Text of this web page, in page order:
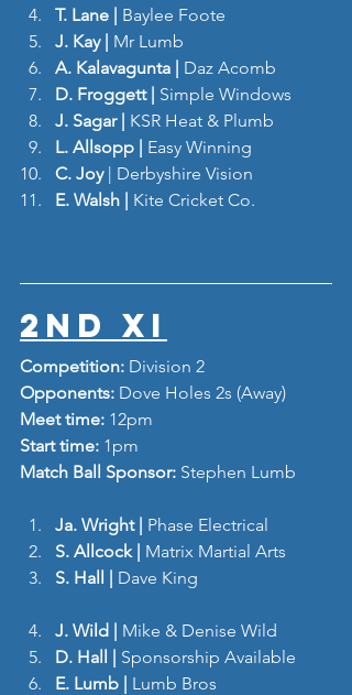
T. Lane | Baylee Foote
J. Kay | Mr Lumb
A. Kalavagunta | Daz Acomb
D. Froggett | Simple Windows
J. Sagar | KSR Heat & Plumb
L. Allsopp | Easy Winning
C. Joy | Derbyshire Vision
E. Walsh | Kite Cricket Co.
2nd XI
Competition: Division 2
Opponents: Dove Holes 2s (Away)
Meet time: 12pm
Start time: 1pm
Match Ball Sponsor: Stephen Lumb
Ja. Wright | Phase Electrical
S. Allcock | Matrix Martial Arts
S. Hall | Dave King
J. Wild | Mike & Denise Wild
D. Hall | Sponsorship Available
E. Lumb | Lumb Bros